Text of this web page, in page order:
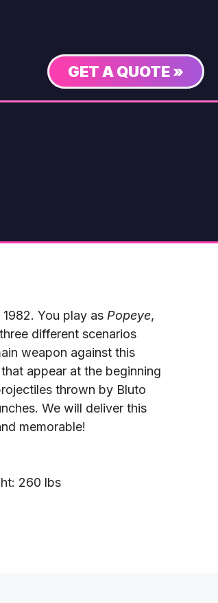
GET A QUOTE »
You play as Popeye,
different scenarios
weapon against this
appear at the beginning
thrown by Bluto
We will deliver this
memorable!
260 lbs